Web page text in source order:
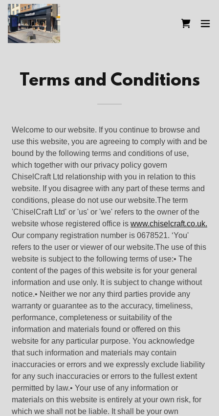
Terms and Conditions
Welcome to our website. If you continue to browse and
use this website, you are agreeing to comply with and be
bound by the following terms and conditions of use,
which together with our privacy policy govern
ChiselCraft Ltd relationship with you in relation to this
website. If you disagree with any part of these terms and
conditions, please do not use our website.The term
'ChiselCraft Ltd' or 'us' or 'we' refers to the owner of the
website whose registered office is www.chiselcraft.co.uk.
Our company registration number is 0678521. ‘You'
refers to the user or viewer of our website.The use of this
website is subject to the following terms of use:• The
content of the pages of this website is for your general
information and use only. It is subject to change without
notice.• Neither we nor any third parties provide any
warranty or guarantee as to the accuracy, timeliness,
performance, completeness or suitability of the
information and materials found or offered on this
website for any particular purpose. You acknowledge
that such information and materials may contain
inaccuracies or errors and we expressly exclude liability
for any such inaccuracies or errors to the fullest extent
permitted by law.• Your use of any information or
materials on this website is entirely at your own risk, for
which we shall not be liable. It shall be your own